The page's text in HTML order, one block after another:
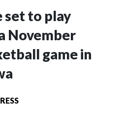
set to play
November
game in